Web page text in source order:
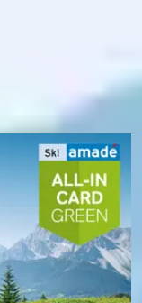
railways - and